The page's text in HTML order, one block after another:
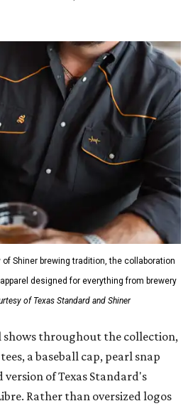
of Shiner brewing tradition, the collaboration
designed for everything from brewery
of Texas Standard and Shiner
throughout the collection,
a baseball cap, pearl snap
of Texas Standard's
Rather than oversized logos